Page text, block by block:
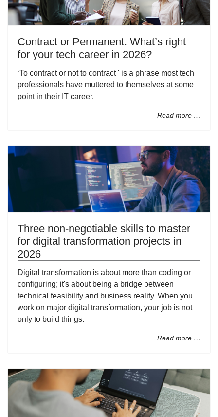
Contract or Permanent: What’s right
for your tech career in 2026?
‘To contract or not to contract ' is a phrase most tech
professionals have muttered to themselves at some
point in their IT career.
Read more …
Three non-negotiable skills to master
for digital transformation projects in
2026
Digital transformation is about more than coding or
configuring; it's about being a bridge between
technical feasibility and business reality. When you
work on major digital transformation, your job is not
only to build things.
Read more …